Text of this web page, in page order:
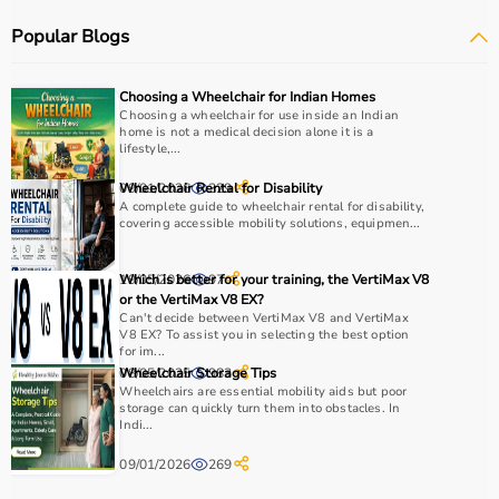
How to choose Physio Products?
Choosing the right physio products depends on the
patient’s condition, therapy goals, and level of care
required.
For pain relief and muscle stimulation, devices like TENS
units and ultrasound machines are commonly used,
while exercise tools likeresistance bandsand
ballshelp improve strength and flexibility.
It is important to consider product quality, safety, ease of
use, and therapist recommendations.
Budget and long-term usability should also be
considered.
Why to Choose Aarogyaa Bharat for Physio Products?
Aarogyaa Bharat is a trusted platform offering a wide
range of physiotherapy and
Popular Blogs
Choosing a Wheelchair for Indian Homes
Choosing a wheelchair for use inside an Indian
home is not a medical decision alone it is a
lifestyle,...
09/01/2026 329
Wheelchair Rental for Disability
A complete guide to wheelchair rental for disability,
covering accessible mobility solutions, equipmen...
19/05/2026 97
Which is better for your training, the VertiMax V8
or the VertiMax V8 EX?
Can't decide between VertiMax V8 and VertiMax
V8 EX? To assist you in selecting the best option
for im...
08/05/2025 983
Wheelchair Storage Tips
Wheelchairs are essential mobility aids but poor
storage can quickly turn them into obstacles. In
Indi...
09/01/2026 269